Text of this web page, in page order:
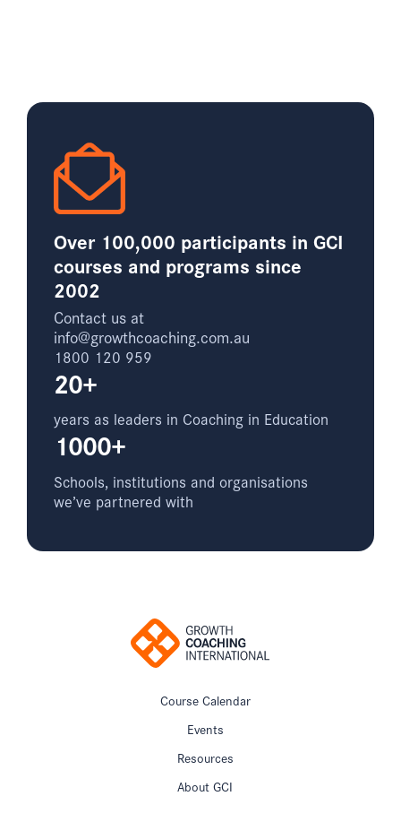
Over 100,000 participants in GCI
courses and programs since
2002
Contact us at
info@growthcoaching.com.au
1800 120 959
20+
years as leaders in Coaching in Education
1000+
Schools, institutions and organisations
we’ve partnered with
Course Calendar
Events
Resources
About GCI